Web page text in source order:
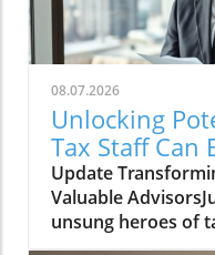
08.07.2026
Unlocking
Tax Staff Can
Update
Valuable
unsung heroes of
immersed in client